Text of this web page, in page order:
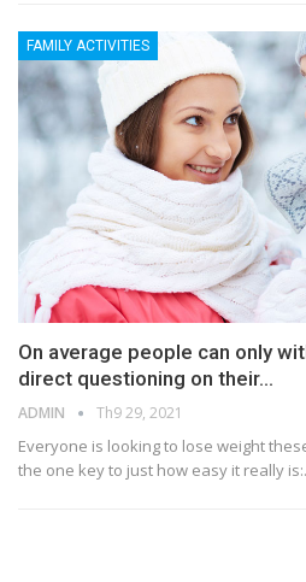
FAMILY ACTIVITIES
On average people can only
direct questioning on their…
ADMIN Th9 29, 2021
Everyone is looking to lose weight
the one key to just how easy it really